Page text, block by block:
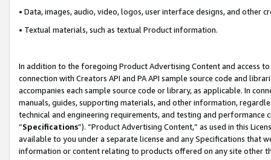
• Data, images, audio, video, logos, user interface designs, and other
• Textual materials, such as textual Product information.
In addition to the foregoing Product Advertising Content and access
connection with Creators API and PA API sample source code and
accompanies each sample source code or library, as applicable. In
manuals, guides, supporting materials, and other information,
technical and engineering requirements, and testing and
“Specifications”). “Product Advertising Content,” as used in this
available to you under a separate license and any Specifications that
information or content relating to products offered on any site other